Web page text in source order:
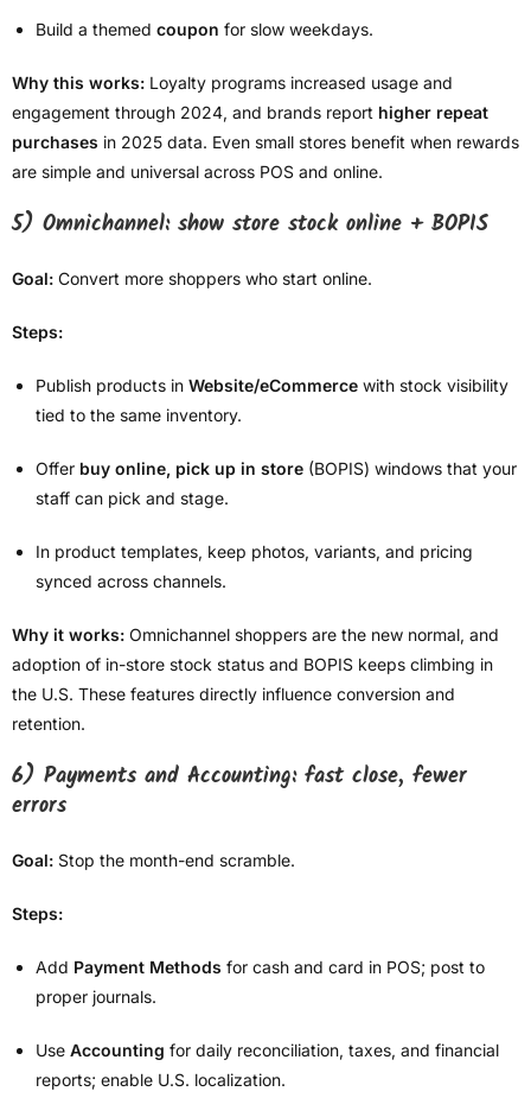
Build a themed coupon for slow weekdays.
Why this works: Loyalty programs increased usage and
engagement through 2024, and brands report higher repeat
purchases in 2025 data. Even small stores benefit when rewards
are simple and universal across POS and online.
5) Omnichannel: show store stock online + BOPIS
Goal: Convert more shoppers who start online.
Steps:
Publish products in Website/eCommerce with stock visibility
tied to the same inventory.
Offer buy online, pick up in store (BOPIS) windows that your
staff can pick and stage.
In product templates, keep photos, variants, and pricing
synced across channels.
Why it works: Omnichannel shoppers are the new normal, and
adoption of in-store stock status and BOPIS keeps climbing in
the U.S. These features directly influence conversion and
retention.
6) Payments and Accounting: fast close, fewer
errors
Goal: Stop the month-end scramble.
Steps:
Add Payment Methods for cash and card in POS; post to
proper journals.
Use Accounting for daily reconciliation, taxes, and financial
reports; enable U.S. localization.